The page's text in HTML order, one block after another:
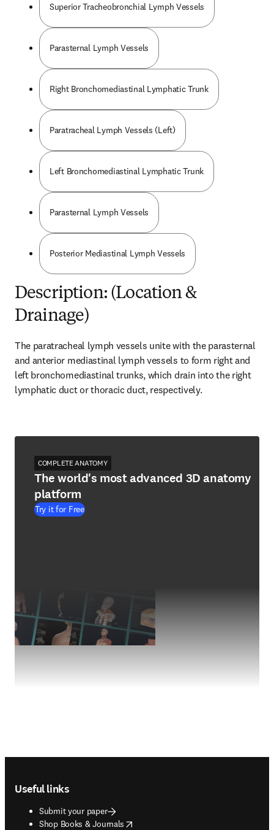
Superior Tracheobronchial Lymph Vessels
Parasternal Lymph Vessels
Right Bronchomediastinal Lymphatic Trunk
Paratracheal Lymph Vessels (Left)
Left Bronchomediastinal Lymphatic Trunk
Parasternal Lymph Vessels
Posterior Mediastinal Lymph Vessels
Description: (Location &
Drainage)
The paratracheal lymph vessels unite with the parasternal
and anterior mediastinal lymph vessels to form right and
left bronchomediastinal trunks, which drain into the right
lymphatic duct or thoracic duct, respectively.
COMPLETE ANATOMY
The world's most advanced 3D anatomy
platform
Try it for Free
Useful links
Submit your paper
Shop Books & Journals
opens in new tab/window